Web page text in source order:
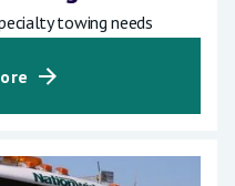
towing needs